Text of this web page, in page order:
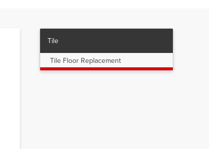
Tile
Tile Floor Replacement